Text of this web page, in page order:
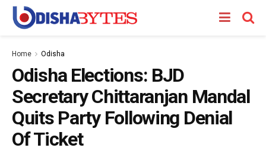
Home Odisha
Odisha Elections: BJD
Secretary Chittaranjan Mandal
Quits Party Following Denial
Of Ticket